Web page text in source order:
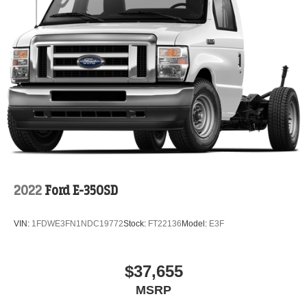
2022 Ford E-350SD
VIN: 1FDWE3FN1NDC19772Stock: FT22136 Model: E3F
$37,655
MSRP